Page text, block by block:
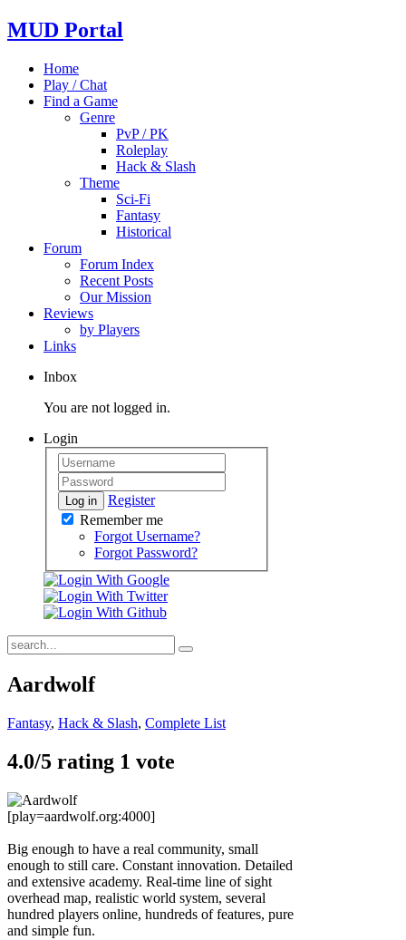
MUD Portal
Home
Play / Chat
Find a Game
Genre
PvP / PK
Roleplay
Hack & Slash
Theme
Sci-Fi
Fantasy
Historical
Forum
Forum Index
Recent Posts
Our Mission
Reviews
by Players
Links
Inbox
You are not logged in.
Login
Log in
Register
Remember me
Forgot Username?
Forgot Password?
Aardwolf
Fantasy, Hack & Slash, Complete List
4.0/5 rating 1 vote
[play=aardwolf.org:4000]
Big enough to have a real community, small
enough to still care. Constant innovation. Detailed
and extensive academy. Real-time line of sight
overhead map, realistic world system, several
hundred players online, hundreds of features, pure
and simple fun.